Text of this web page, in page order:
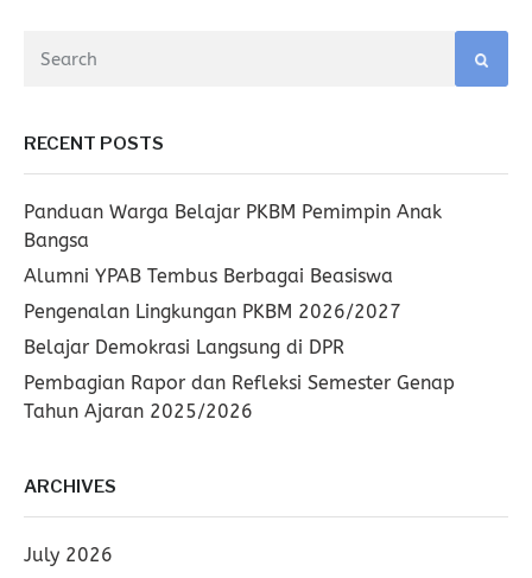
RECENT POSTS
Panduan Warga Belajar PKBM Pemimpin Anak
Bangsa
Alumni YPAB Tembus Berbagai Beasiswa
Pengenalan Lingkungan PKBM 2026/2027
Belajar Demokrasi Langsung di DPR
Pembagian Rapor dan Refleksi Semester Genap
Tahun Ajaran 2025/2026
ARCHIVES
July 2026